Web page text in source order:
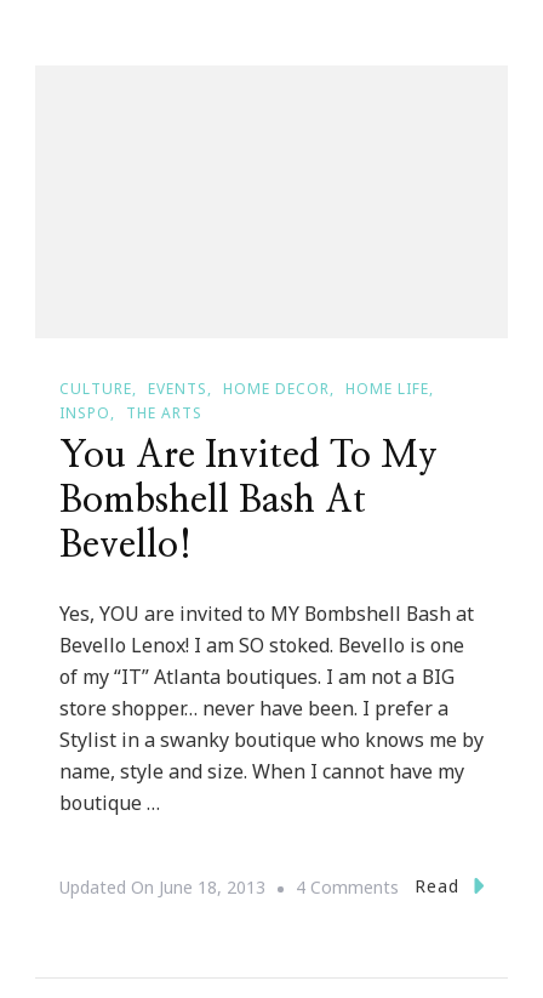
CULTURE EVENTS HOME DECOR
HOME LIFE
INSPO
THE ARTS
You Are Invited To My
Bombshell Bash At
Bevello!
Yes, YOU are invited to MY Bombshell Bash at
Bevello Lenox! I am SO stoked. Bevello is one
of my “IT” Atlanta boutiques. I am not a BIG
store shopper… never have been. I prefer a
Stylist in a swanky boutique who knows me by
name, style and size. When I cannot have my
boutique …
Updated On June 18, 2013 4 Comments OnRead